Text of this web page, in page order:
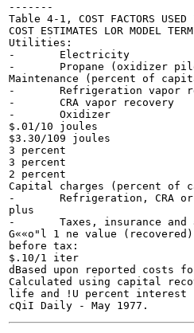
-------
Table 4-1, COST FACTORS USED
COST ESTIMATES LOR MODEL
Utilities:
-	Electricity
-	Propane (oxidizer pilot only)
Maintenance (percent of
-	Refrigeration vapor recovery
-	CRA vapor recovery
-	Oxidizer
$.01/10 joules
$3.30/109 joules
3 percent
3 percent
2 percent
Capital charges (percent of
-	Refrigeration, CRA or oxidizer system	13 percent'
plus
-	Taxes, insurance and administrative overhead 4 percent
G««o"l 1 ne value (recovered)
before tax:
$.10/1 iter
dBased upon reported
Calculated using capital
life and !U percent interest